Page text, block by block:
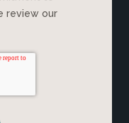
review our